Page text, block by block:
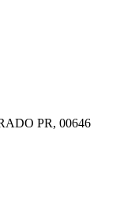
PR, 00646